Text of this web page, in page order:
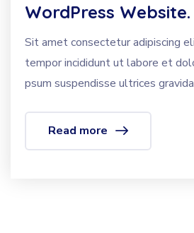
WordPress Website.
Sit amet consectetur adipiscing
tempor incididunt ut labore et
psum suspendisse ultrices
Read more